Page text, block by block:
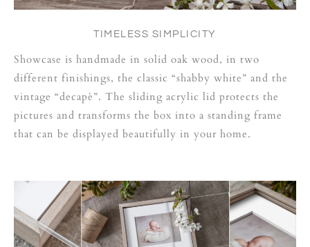
TIMELESS SIMPLICITY
Showcase is handmade in solid oak wood, in two
different finishings, the classic “shabby white” and the
vintage “decapè”. The sliding acrylic lid protects the
pictures and transforms the box into a standing frame
that can be displayed beautifully in your home.